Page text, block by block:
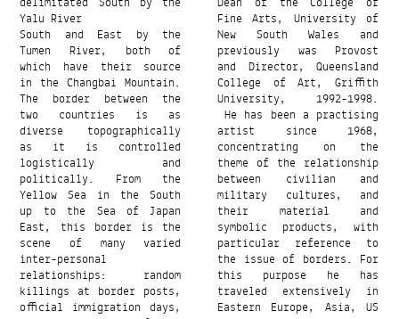
Yalu River
South and East by the
Tumen River, both of
which have their source
in the Changbai Mountain.
The border between the
two countries is as
diverse topographically
as it is controlled
logistically and
politically. From the
Yellow Sea in the South
up to the Sea of ​​Japan
East, this border is the
scene of many varied
inter-personal
relationships: random
killings at border posts,
official immigration days,
Fine Arts, University of
New South Wales and
previously was Provost
and Director, Queensland
College of Art, Griffith
University, 1992-1998.
He has been a practising
artist since 1968,
concentrating on the
theme of the relationship
between civilian and
military cultures, and
their material and
symbolic products, with
particular reference to
the issue of borders. For
this purpose he has
traveled extensively in
Eastern Europe, Asia, US